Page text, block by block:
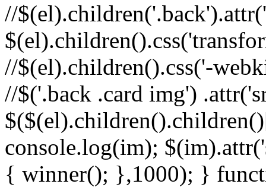
//
//$(el).children().css('-
//$('.back .card img')
console.log(im);
{ winner(); },1000); }